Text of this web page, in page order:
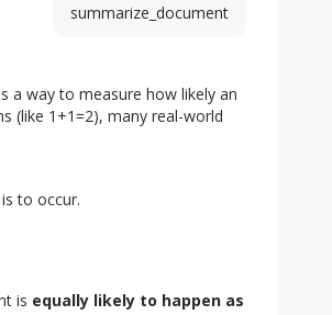
summarize_document
a way to measure how likely an
(like 1+1=2), many real-world
to occur.
is equally likely to happen as